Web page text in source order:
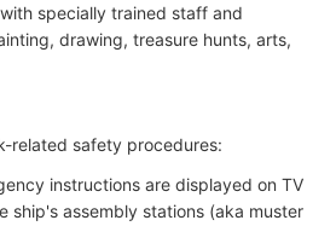
specially trained staff and
drawing, treasure hunts, arts,
related safety procedures:
instructions are displayed on TV
ship's assembly stations (aka muster